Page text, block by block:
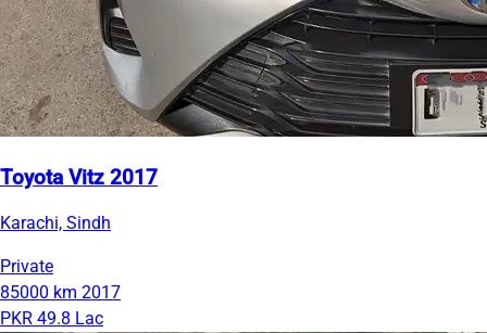
Toyota Vitz 2017
Karachi, Sindh
Private
85000 km 2017
PKR 49.8 Lac